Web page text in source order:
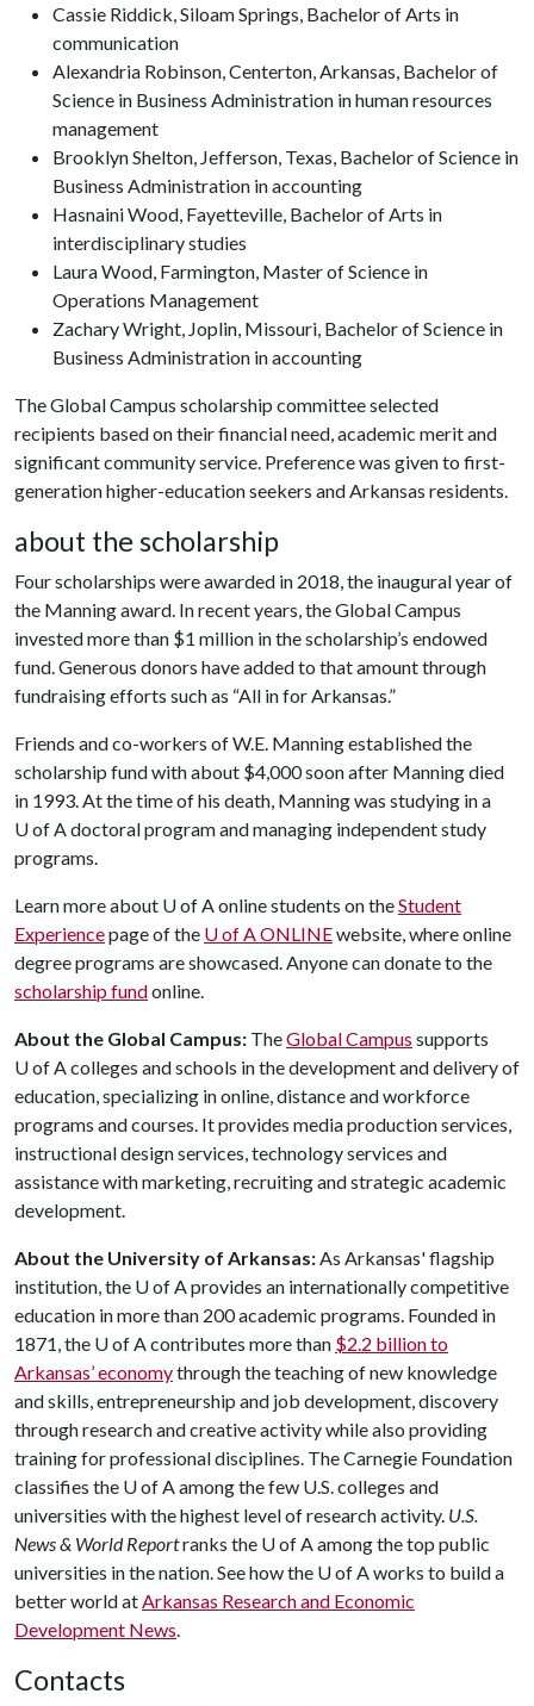
Cassie Riddick, Siloam Springs, Bachelor of Arts in
communication
Alexandria Robinson, Centerton, Arkansas, Bachelor of
Science in Business Administration in human resources
management
Brooklyn Shelton, Jefferson, Texas, Bachelor of Science in
Business Administration in accounting
Hasnaini Wood, Fayetteville, Bachelor of Arts in
interdisciplinary studies
Laura Wood, Farmington, Master of Science in
Operations Management
Zachary Wright, Joplin, Missouri, Bachelor of Science in
Business Administration in accounting
The Global Campus scholarship committee selected
recipients based on their financial need, academic merit and
significant community service. Preference was given to first-
generation higher-education seekers and Arkansas residents.
about the scholarship
Four scholarships were awarded in 2018, the inaugural year of
the Manning award. In recent years, the Global Campus
invested more than $1 million in the scholarship’s endowed
fund. Generous donors have added to that amount through
fundraising efforts such as “All in for Arkansas.”
Friends and co-workers of W.E. Manning established the
scholarship fund with about $4,000 soon after Manning died
in 1993. At the time of his death, Manning was studying in a
U of A doctoral program and managing independent study
programs.
Learn more about U of A online students on theStudent
Experiencepage of the U of A ONLINEwebsite, where online
degree programs are showcased. Anyone can donate to the
scholarship fundonline.
About the Global Campus: TheGlobal Campus supports
U of A colleges and schools in the development and delivery of
education, specializing in online, distance and workforce
programs and courses. It provides media production services,
instructional design services, technology services and
assistance with marketing, recruiting and strategic academic
development.
About the University of Arkansas: As Arkansas' flagship
institution, the U of A provides an internationally competitive
education in more than 200 academic programs. Founded in
1871, the U of A contributes more than $2.2 billion to
Arkansas’ economythrough the teaching of new knowledge
and skills, entrepreneurship and job development, discovery
through research and creative activity while also providing
training for professional disciplines. The Carnegie Foundation
classifies the U of A among the few U.S. colleges and
universities with the highest level of research activity. U.S.
News & World Reportranks the U of A among the top public
universities in the nation. See how the U of A works to build a
better world at Arkansas Research and Economic
Development News
Contacts